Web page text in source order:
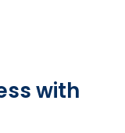
with